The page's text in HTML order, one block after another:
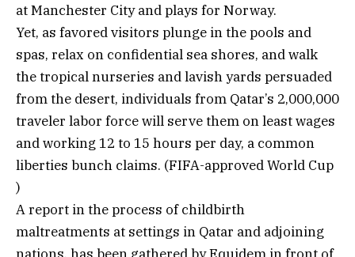
at Manchester City and plays for Norway.
Yet, as favored visitors plunge in the pools and
spas, relax on confidential sea shores, and walk
the tropical nurseries and lavish yards persuaded
from the desert, individuals from Qatar’s 2,000,000
traveler labor force will serve them on least wages
and working 12 to 15 hours per day, a common
liberties bunch claims. (FIFA-approved World Cup
)
A report in the process of childbirth
maltreatments at settings in Qatar and adjoining